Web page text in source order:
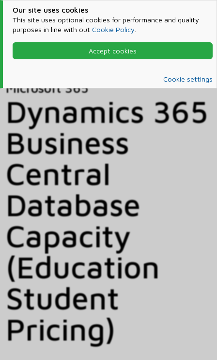
Our site uses cookies
This site uses optional cookies for performance and quality
purposes in line with out Cookie Policy
Accept cookies
Cookie settings
Products & Services
Microsoft 365
Microsoft 365
Dynamics 365
Business
Central
Database
Capacity
(Education
Student
Pricing)